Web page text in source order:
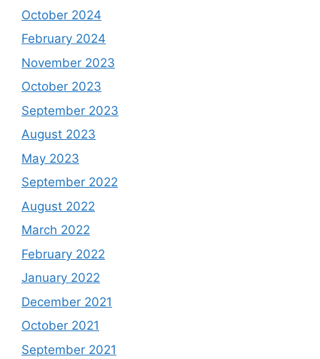
October 2024
February 2024
November 2023
October 2023
September 2023
August 2023
May 2023
September 2022
August 2022
March 2022
February 2022
January 2022
December 2021
October 2021
September 2021